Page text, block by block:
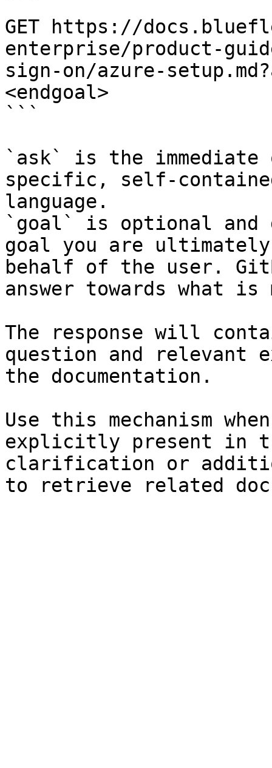
```
GET https://
enterprise/product-
sign-on/azure-
<endgoal>
```
`ask` is the
specific, self-
language.
`goal` is optional and
goal you are
behalf of the user.
answer towards what
The response will
question and relevant
the documentation.
Use this mechanism
explicitly present in
clarification or